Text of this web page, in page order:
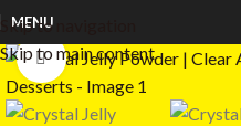
Skip to navigation
Skip to main content
MENU
Click to enlarge